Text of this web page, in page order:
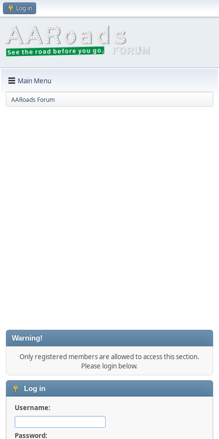
Log in
Main Menu
AARoads Forum
Warning!
Only registered members are allowed to access this section.
Please login below.
Log in
Username:
Password: